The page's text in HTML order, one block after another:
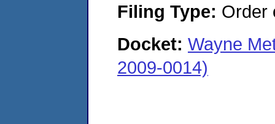
Filing Type: Order
Docket: Wayne
2009-0014)